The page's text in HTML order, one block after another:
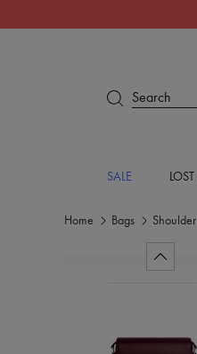
Search
SALE
Home Bags